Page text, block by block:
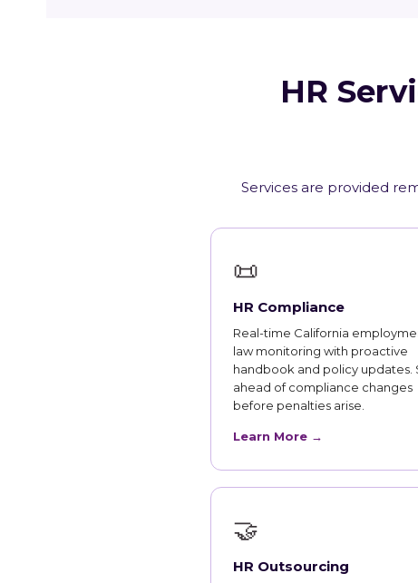
HR
Services are provided
📜
HR Compliance
Real-time California
law monitoring with proactive
handbook and policy updates.
ahead of compliance changes
before penalties arise.
Learn More →
🤝
HR Outsourcing